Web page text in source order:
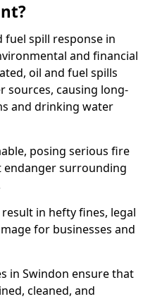
fuel spill response in
and financial
oil and fuel spills
sources, causing long-
and drinking water
posing serious fire
endanger surrounding
in hefty fines, legal
for businesses and
in Swindon ensure that
cleaned, and